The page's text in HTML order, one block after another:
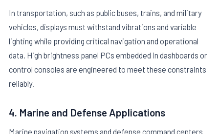
In transportation, such as public buses, trains, and military
vehicles, displays must withstand vibrations and variable
lighting while providing critical navigation and operational
data. High brightness panel PCs embedded in dashboards or
control consoles are engineered to meet these constraints
reliably.
4. Marine and Defense Applications
Marine navigation systems and defense command centers